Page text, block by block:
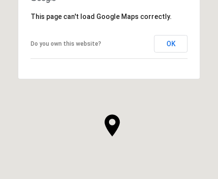
This page can't load Google Maps correctly.
Do you own this website? OK